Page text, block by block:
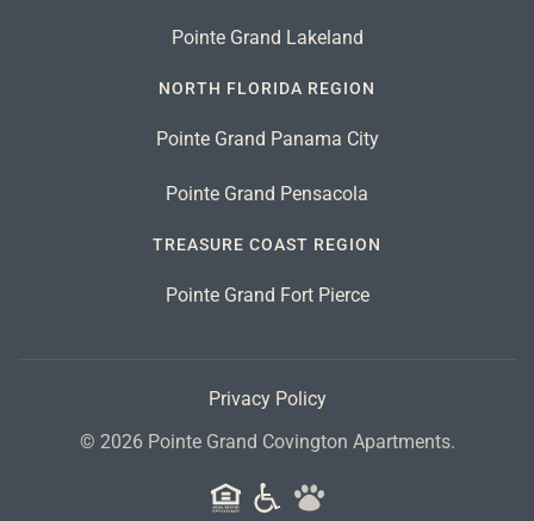
Pointe Grand Lakeland
NORTH FLORIDA REGION
Pointe Grand Panama City
Pointe Grand Pensacola
TREASURE COAST REGION
Pointe Grand Fort Pierce
Privacy Policy
© 2026 Pointe Grand Covington Apartments.